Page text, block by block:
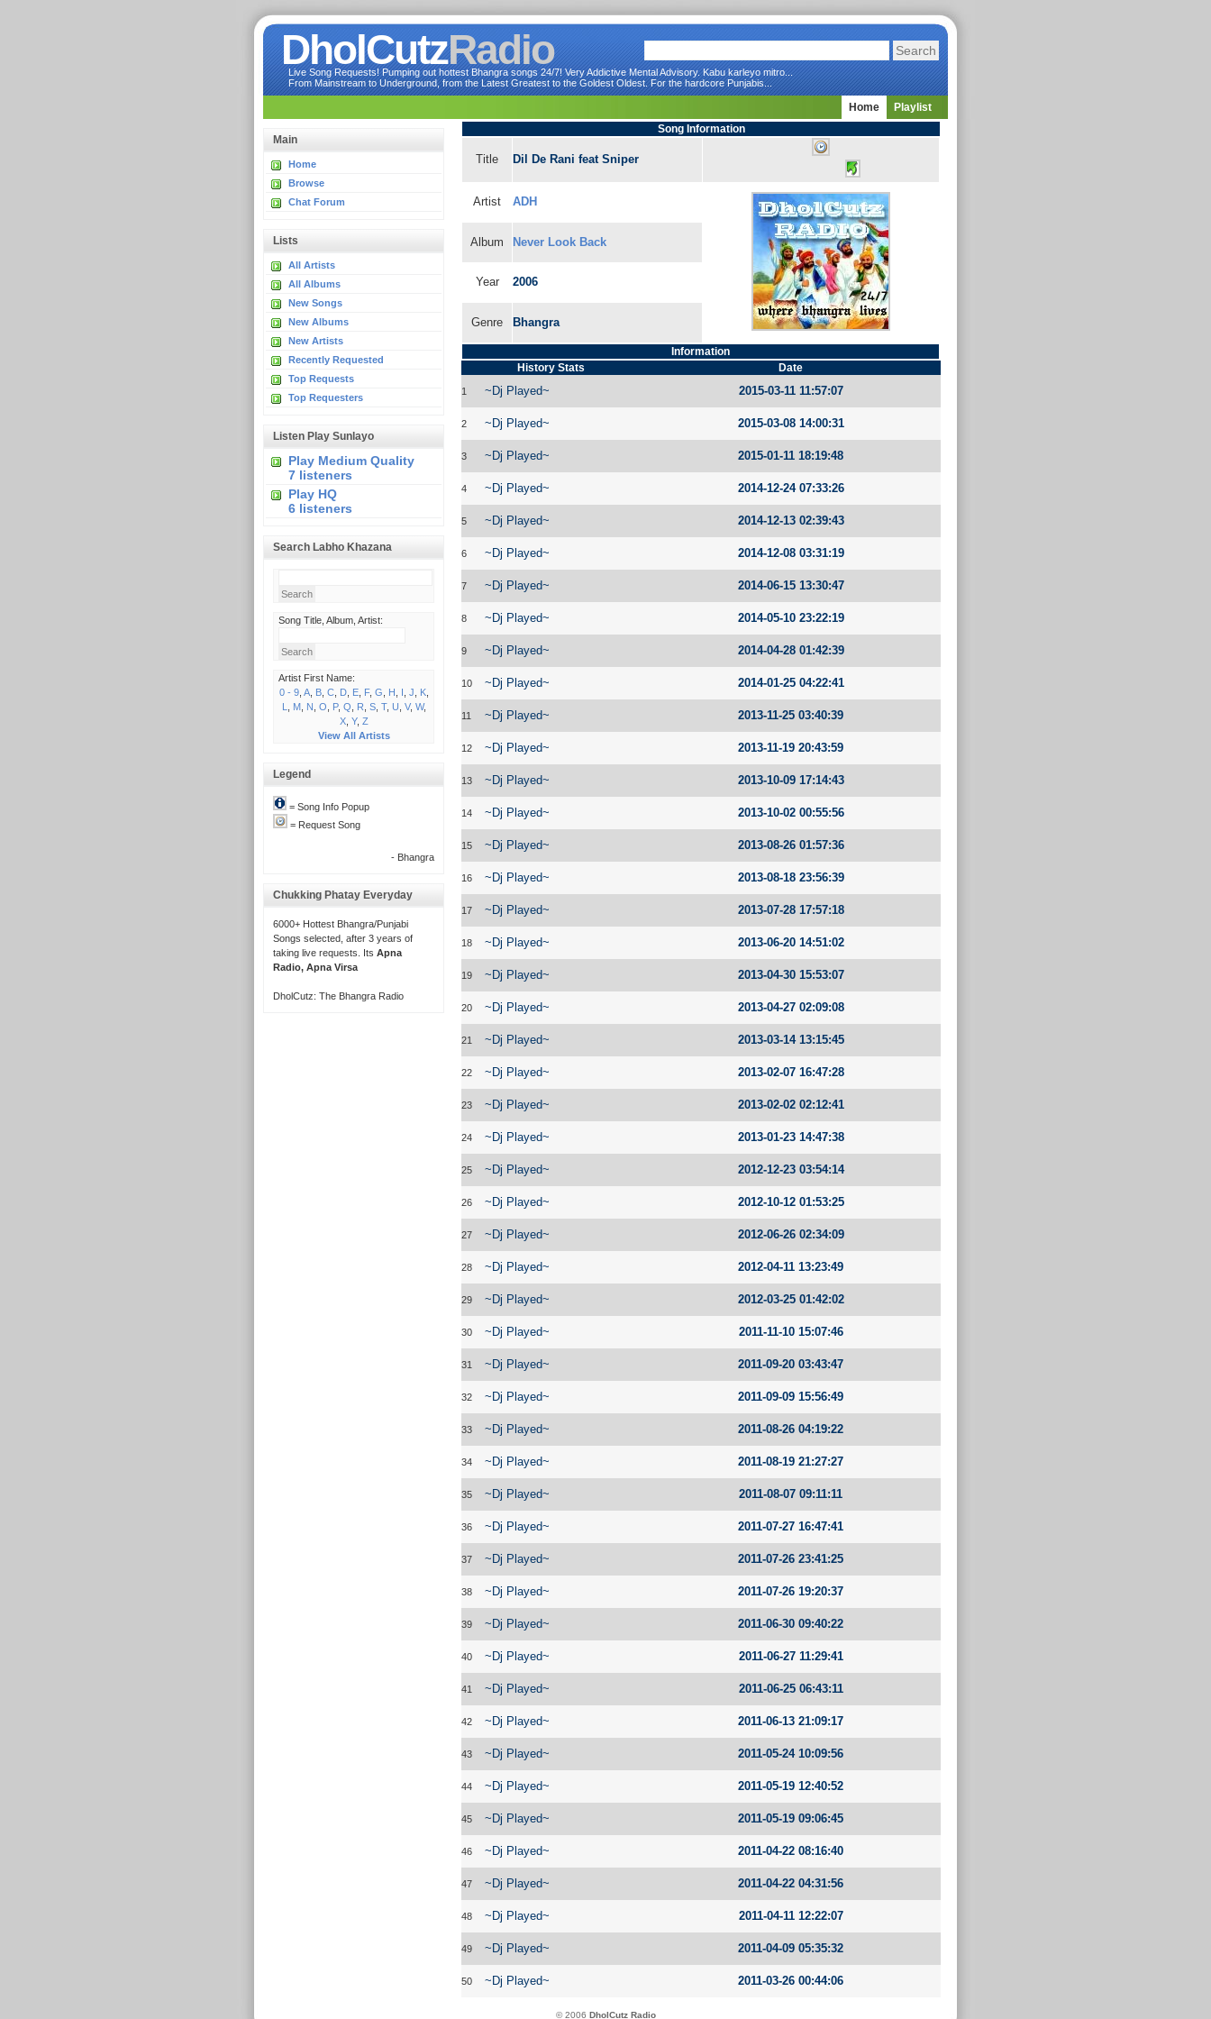
DholCutzRadio
Live Song Requests! Pumping out hottest Bhangra songs 24/7! Very Addictive Mental Advisory. Kabu karleyo mitro...
From Mainstream to Underground, from the Latest Greatest to the Goldest Oldest. For the hardcore Punjabis...
Home Playlist
Main
Home
Browse
Chat Forum
Lists
All Artists
All Albums
New Songs
New Albums
New Artists
Recently Requested
Top Requests
Top Requesters
Listen Play Sunlayo
Play Medium Quality
7 listeners
Play HQ
6 listeners
Search Labho Khazana
Song Title, Album, Artist:
Artist First Name:
0 - 9, A, B, C, D, E, F, G H I J K,
L
M, N O P, Q R S, T, U V, W,
X, Y, Z
View All Artists
Legend
= Song Info Popup
= Request Song
- Bhangra
Chukking Phatay Everyday
6000+ Hottest Bhangra/Punjabi
Songs selected, after 3 years of
taking live requests. Its Apna
Radio, Apna Virsa
DholCutz: The Bhangra Radio
Song Information
Title Dil De Rani feat Sniper
Artist ADH
Album Never Look Back
Year 2006
Genre Bhangra
Information
History Stats
Date
1 ~Dj Played~ 2015-03-11 11:57:07
2 ~Dj Played~ 2015-03-08 14:00:31
3 ~Dj Played~ 2015-01-11 18:19:48
4 ~Dj Played~ 2014-12-24 07:33:26
5 ~Dj Played~ 2014-12-13 02:39:43
6 ~Dj Played~ 2014-12-08 03:31:19
7 ~Dj Played~ 2014-06-15 13:30:47
8 ~Dj Played~ 2014-05-10 23:22:19
9 ~Dj Played~ 2014-04-28 01:42:39
10 ~Dj Played~ 2014-01-25 04:22:41
11 ~Dj Played~ 2013-11-25 03:40:39
12 ~Dj Played~ 2013-11-19 20:43:59
13 ~Dj Played~ 2013-10-09 17:14:43
14 ~Dj Played~ 2013-10-02 00:55:56
15 ~Dj Played~ 2013-08-26 01:57:36
16 ~Dj Played~ 2013-08-18 23:56:39
17 ~Dj Played~ 2013-07-28 17:57:18
18 ~Dj Played~ 2013-06-20 14:51:02
19 ~Dj Played~ 2013-04-30 15:53:07
20 ~Dj Played~ 2013-04-27 02:09:08
21 ~Dj Played~ 2013-03-14 13:15:45
22 ~Dj Played~ 2013-02-07 16:47:28
23 ~Dj Played~ 2013-02-02 02:12:41
24 ~Dj Played~ 2013-01-23 14:47:38
25 ~Dj Played~ 2012-12-23 03:54:14
26 ~Dj Played~ 2012-10-12 01:53:25
27 ~Dj Played~ 2012-06-26 02:34:09
28 ~Dj Played~ 2012-04-11 13:23:49
29 ~Dj Played~ 2012-03-25 01:42:02
30 ~Dj Played~ 2011-11-10 15:07:46
31 ~Dj Played~ 2011-09-20 03:43:47
32 ~Dj Played~ 2011-09-09 15:56:49
33 ~Dj Played~ 2011-08-26 04:19:22
34 ~Dj Played~ 2011-08-19 21:27:27
35 ~Dj Played~ 2011-08-07 09:11:11
36 ~Dj Played~ 2011-07-27 16:47:41
37 ~Dj Played~ 2011-07-26 23:41:25
38 ~Dj Played~ 2011-07-26 19:20:37
39 ~Dj Played~ 2011-06-30 09:40:22
40 ~Dj Played~ 2011-06-27 11:29:41
41 ~Dj Played~ 2011-06-25 06:43:11
42 ~Dj Played~ 2011-06-13 21:09:17
43 ~Dj Played~ 2011-05-24 10:09:56
44 ~Dj Played~ 2011-05-19 12:40:52
45 ~Dj Played~ 2011-05-19 09:06:45
46 ~Dj Played~ 2011-04-22 08:16:40
47 ~Dj Played~ 2011-04-22 04:31:56
48 ~Dj Played~ 2011-04-11 12:22:07
49 ~Dj Played~ 2011-04-09 05:35:32
50 ~Dj Played~ 2011-03-26 00:44:06
© 2006 DholCutz Radio